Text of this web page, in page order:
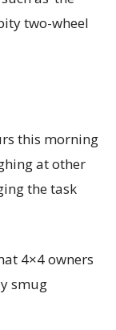
two-wheel
this morning
at other
the task
4×4 owners
smug